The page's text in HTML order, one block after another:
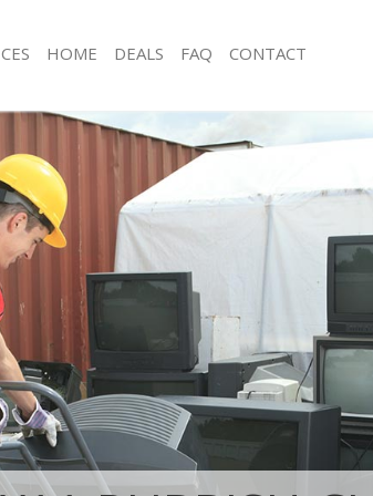
Grove
Hammersmith and
Hammersmith
Ladbroke Grove
Grove
Grove
Grove Hammersmith
Hammersmith
and Fulham
Junk Collection Ladbroke
Hammersmith and Fulham
Loft Clearance Ladbroke
Fulham
Furniture Disposal Ladbroke
and Fulham
Rubbish Collection
and Fulham
Refuse Collection Ladbroke
and Fulham
Waste Disposal Company
HOME DEALS FAQ CONTACT